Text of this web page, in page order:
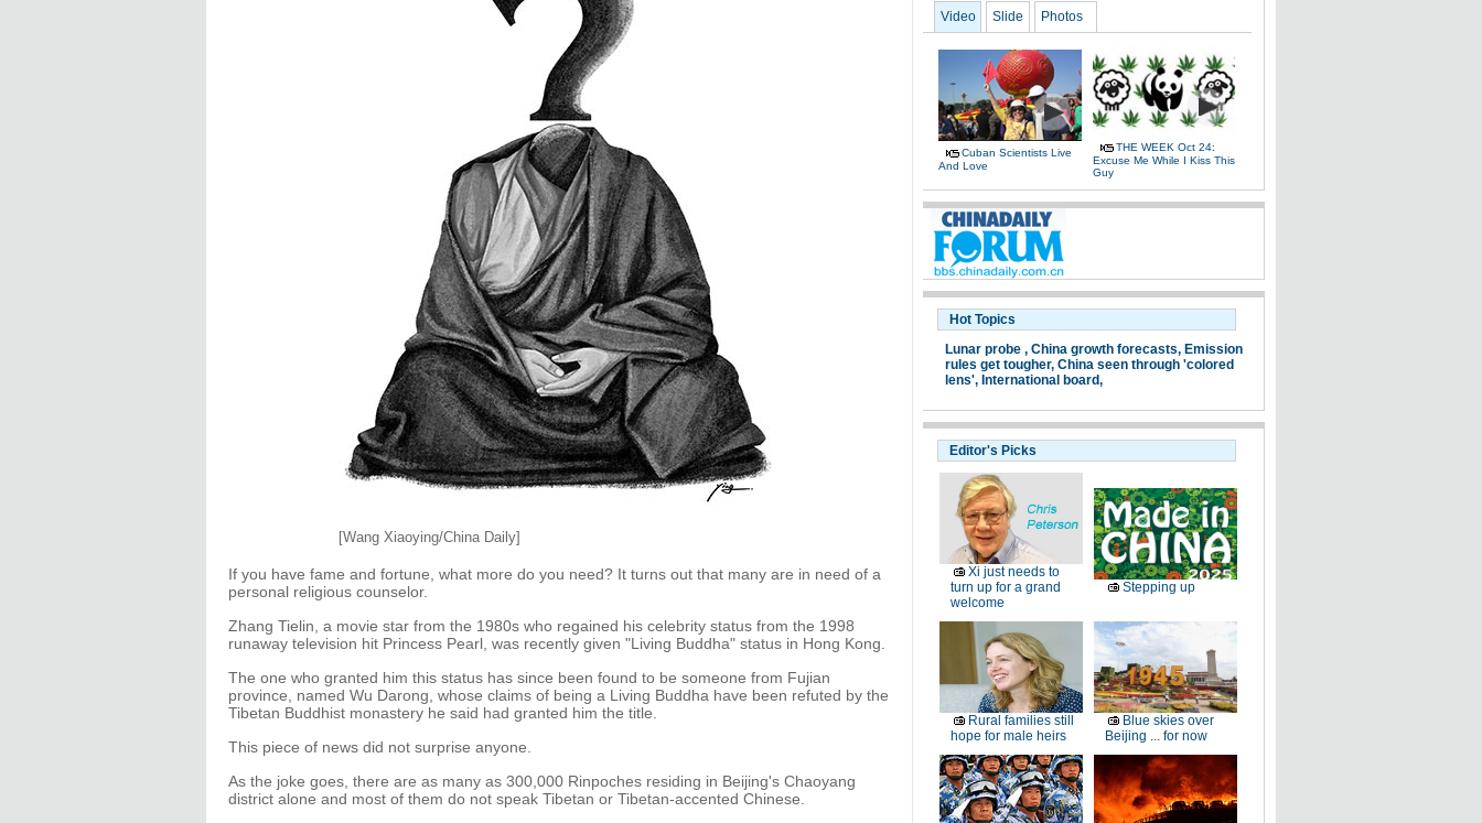
[Wang Xiaoying/China Daily]
If you have fame and fortune, what more do you need? It turns out that many are in need of a
personal religious counselor.
Zhang Tielin, a movie star from the 1980s who regained his celebrity status from the 1998
runaway television hit Princess Pearl, was recently given "Living Buddha" status in Hong Kong.
The one who granted him this status has since been found to be someone from Fujian
province, named Wu Darong, whose claims of being a Living Buddha have been refuted by the
Tibetan Buddhist monastery he said had granted him the title.
This piece of news did not surprise anyone.
As the joke goes, there are as many as 300,000 Rinpoches residing in Beijing's Chaoyang
district alone and most of them do not speak Tibetan or Tibetan-accented Chinese.
Video Slide Photos
Cuban Scientists Live
And Love
THE WEEK Oct 24:
Excuse Me While I Kiss This
Guy
Hot Topics
Lunar probe , China growth forecasts, Emission
rules get tougher, China seen through 'colored
lens', International board,
Editor's Picks
Xi just needs to
turn up for a grand
welcome
Stepping up
Rural families still
hope for male heirs
Blue skies over
Beijing ... for now